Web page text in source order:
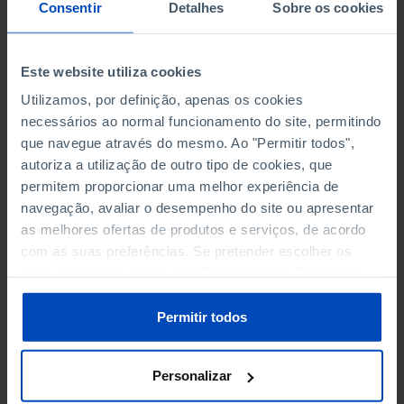
Consentir Detalhes Sobre os cookies
Este website utiliza cookies
Utilizamos, por definição, apenas os cookies
necessários ao normal funcionamento do site, permitindo
que navegue através do mesmo. Ao "Permitir todos",
autoriza a utilização de outro tipo de cookies, que
permitem proporcionar uma melhor experiência de
navegação, avaliar o desempenho do site ou apresentar
as melhores ofertas de produtos e serviços, de acordo
com as suas preferências. Se pretender escolher os
sobre cookies através da gestão de preferências ou da
Política de Cookies.
Permitir todos
Personalizar
PERSONNEL EMPLOYED OF THE
THE MUNICIPALITY (%)
Non financial enterprises
PERSONNEL EMPLOYED OF THE
THE MUNICIPALITY (%)
Non financial enterprises
TURNOVER OF THE FOUR
MAJOR ENTERPRISES IN THE
MUNICIPALITY (%)
Non financial enterprises
TURNOVER OF THE FOUR
MAJOR ENTERPRISES IN THE
MUNICIPALITY (%)
Non financial enterprises
-
MUTUAL AGRICULTURAL
MUTUAL AGRICULTURAL